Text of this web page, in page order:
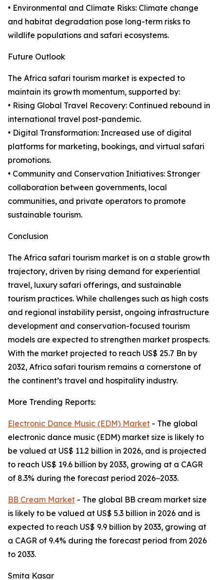
• Environmental and Climate Risks: Climate change
and habitat degradation pose long-term risks to
wildlife populations and safari ecosystems.
Future Outlook
The Africa safari tourism market is expected to
maintain its growth momentum, supported by:
• Rising Global Travel Recovery: Continued rebound in
international travel post-pandemic.
• Digital Transformation: Increased use of digital
platforms for marketing, bookings, and virtual safari
promotions.
• Community and Conservation Initiatives: Stronger
collaboration between governments, local
communities, and private operators to promote
sustainable tourism.
Conclusion
The Africa safari tourism market is on a stable growth
trajectory, driven by rising demand for experiential
travel, luxury safari offerings, and sustainable
tourism practices. While challenges such as high costs
and regional instability persist, ongoing infrastructure
development and conservation-focused tourism
models are expected to strengthen market prospects.
With the market projected to reach US$ 25.7 Bn by
2032, Africa safari tourism remains a cornerstone of
the continent’s travel and hospitality industry.
More Trending Reports:
Electronic Dance Music (EDM) Market - The global
electronic dance music (EDM) market size is likely to
be valued at US$ 11.2 billion in 2026, and is projected
to reach US$ 19.6 billion by 2033, growing at a CAGR
of 8.3% during the forecast period 2026−2033.
BB Cream Market - The global BB cream market size
is likely to be valued at US$ 5.3 billion in 2026 and is
expected to reach US$ 9.9 billion by 2033, growing at
a CAGR of 9.4% during the forecast period from 2026
to 2033.
Smita Kasar